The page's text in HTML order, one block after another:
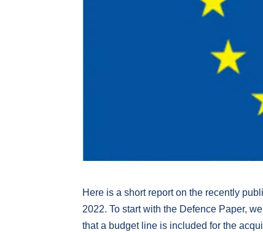
Here is a short report on the recently
2022. To start with the Defence Paper,
that a budget line is included for the